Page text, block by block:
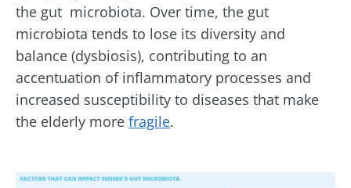
the gut microbiota. Over time, the gut
microbiota tends to lose its diversity and
balance (dysbiosis), contributing to an
accentuation of inflammatory processes and
increased susceptibility to diseases that make
the elderly more fragile.
Image